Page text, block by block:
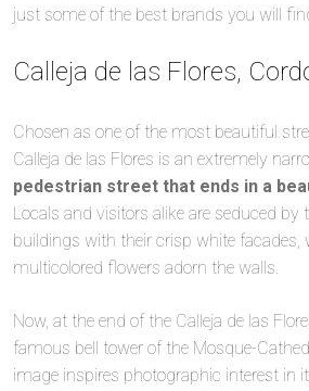
just some of the best brands you will
Calleja de las Flores,
Chosen as one of the most beautiful
Calleja de las Flores is an extremely
pedestrian street that ends in a
Locals and visitors alike are seduced by
buildings with their crisp white facades,
multicolored flowers adorn the walls.
Now, at the end of the Calleja de las
famous bell tower of the Mosque-
image inspires photographic interest in